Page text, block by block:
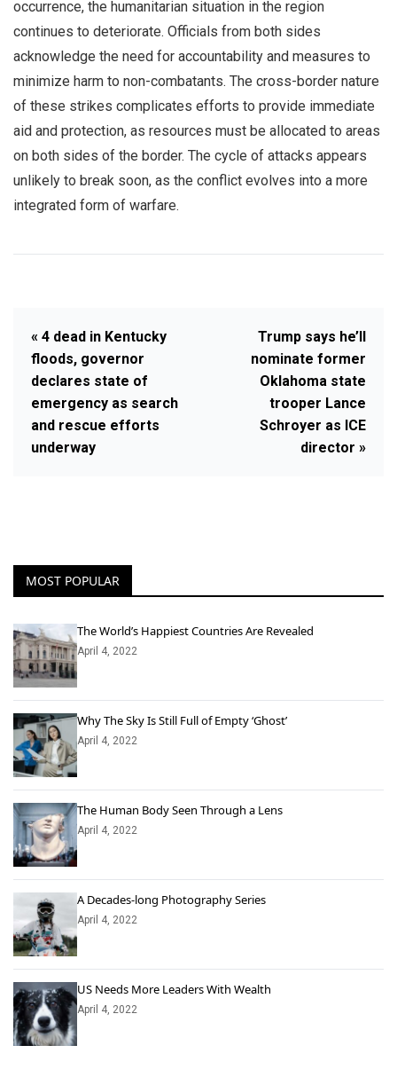
occurrence, the humanitarian situation in the region
continues to deteriorate. Officials from both sides
acknowledge the need for accountability and measures to
minimize harm to non-combatants. The cross-border nature
of these strikes complicates efforts to provide immediate
aid and protection, as resources must be allocated to areas
on both sides of the border. The cycle of attacks appears
unlikely to break soon, as the conflict evolves into a more
integrated form of warfare.
« 4 dead in Kentucky
floods, governor
declares state of
emergency as search
and rescue efforts
underway
Trump says he’ll
nominate former
Oklahoma state
trooper Lance
Schroyer as ICE
director »
MOST POPULAR
The World’s Happiest Countries Are Revealed
April 4, 2022
Why The Sky Is Still Full of Empty ‘Ghost’
April 4, 2022
The Human Body Seen Through a Lens
April 4, 2022
A Decades-long Photography Series
April 4, 2022
US Needs More Leaders With Wealth
April 4, 2022